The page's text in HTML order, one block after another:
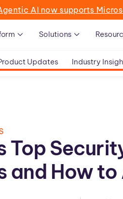
AI now supports
Solutions
Updates Industry
Top
and How to